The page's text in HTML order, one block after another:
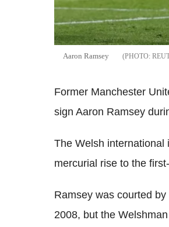
Aaron Ramsey
Former Manchester
sign Aaron Ramsey
The Welsh international
mercurial rise to the
Ramsey was courted
2008, but the